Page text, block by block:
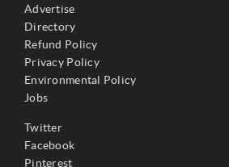
Advertise
Directory
Refund Policy
Privacy Policy
Environmental Policy
Jobs
Twitter
Facebook
Pinterest